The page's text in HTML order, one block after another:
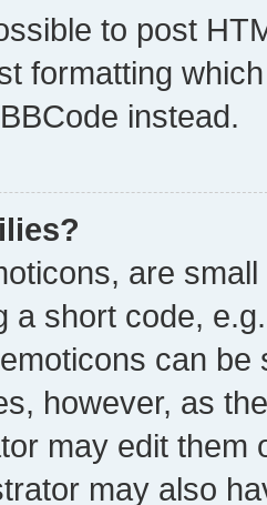
to post
formatting
instead.
are
a short code,
can
however, as
may edit them
may also